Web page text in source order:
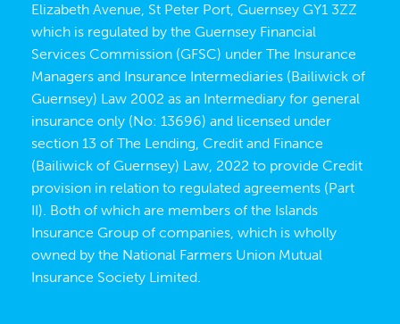
Elizabeth Avenue, St Peter Port, Guernsey GY1 3ZZ
which is regulated by the Guernsey Financial
Services Commission (GFSC) under The Insurance
Managers and Insurance Intermediaries (Bailiwick of
Guernsey) Law 2002 as an Intermediary for general
insurance only (No: 13696) and licensed under
section 13 of The Lending, Credit and Finance
(Bailiwick of Guernsey) Law, 2022 to provide Credit
provision in relation to regulated agreements (Part
II). Both of which are members of the Islands
Insurance Group of companies, which is wholly
owned by the National Farmers Union Mutual
Insurance Society Limited.